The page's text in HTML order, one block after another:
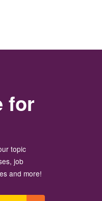
for
topic
job
and more!